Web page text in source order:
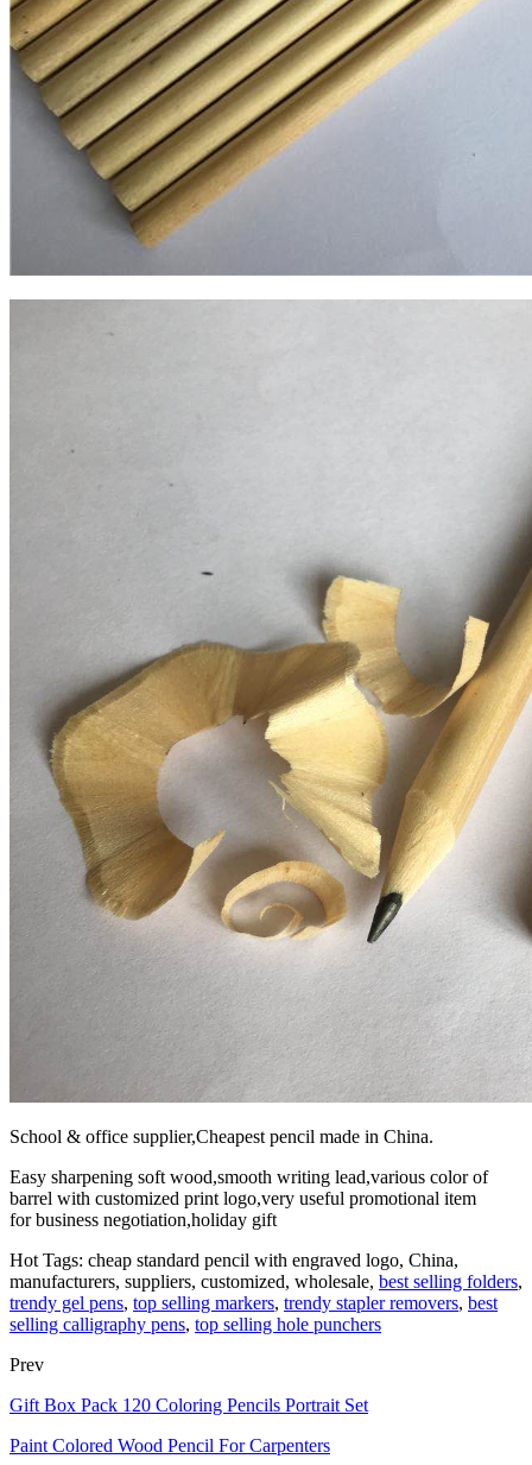
School & office supplier,Cheapest pencil made in China.
Easy sharpening soft wood,smooth writing lead,various color of
barrel with customized print logo,very useful promotional item
for business negotiation,holiday gift
Hot Tags: cheap standard pencil with engraved logo, China,
manufacturers, suppliers, customized, wholesale, best selling folders,
trendy gel pens, top selling markers, trendy stapler removers, best
selling calligraphy pens, top selling hole punchers
Prev
Gift Box Pack 120 Coloring Pencils Portrait Set
Paint Colored Wood Pencil For Carpenters